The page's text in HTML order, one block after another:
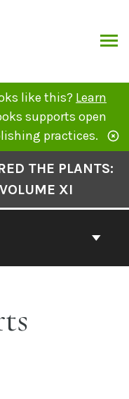
like this? Learn
supports open
practices.
THE PLANTS:
XI